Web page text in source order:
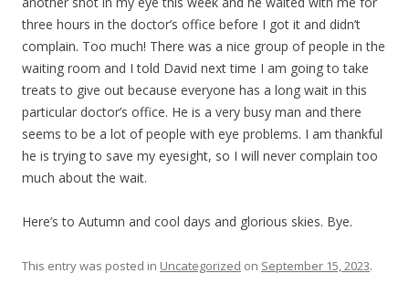
three hours in the doctor’s office before I got it and didn’t
complain. Too much! There was a nice group of people in the
waiting room and I told David next time I am going to take
treats to give out because everyone has a long wait in this
particular doctor’s office. He is a very busy man and there
seems to be a lot of people with eye problems. I am thankful
he is trying to save my eyesight, so I will never complain too
much about the wait.
Here’s to Autumn and cool days and glorious skies. Bye.
This entry was posted in Uncategorized on September 15, 2023.